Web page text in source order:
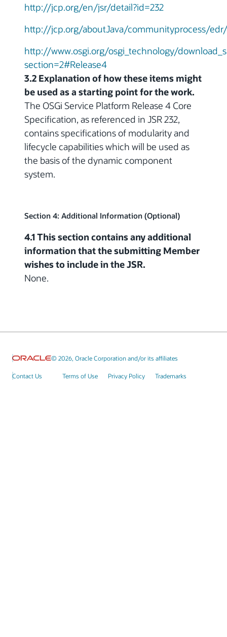
http://jcp.org/en/jsr/detail?id=232
http://jcp.org/aboutJava/communityprocess/
http://www.osgi.org/osgi_technology/
section=2#Release4
3.2 Explanation of how these items might
be used as a starting point for the work.
The OSGi Service Platform Release 4 Core
Specification, as referenced in JSR 232,
contains specifications of modularity and
lifecycle capabilities which will be used as
the basis of the dynamic component
system.
Section 4: Additional Information (Optional)
4.1 This section contains any additional
information that the submitting Member
wishes to include in the JSR.
None.
© 2026, Oracle Corporation and/or its affiliates
Contact Us Terms of Use Privacy Policy Trademarks